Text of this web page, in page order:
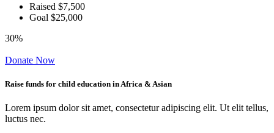
Raised $7,500
Goal $25,000
30%
Donate Now
Raise funds for child education in Africa & Asian
Lorem ipsum dolor sit amet, consectetur adipiscing elit. Ut elit tellus,
luctus nec.